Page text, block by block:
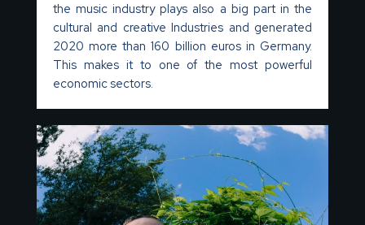
the music industry plays also a big part in the
cultural and creative Industries and generated
2020 more than 160 billion euros in Germany.
This makes it to one of the most powerful
economic sectors.